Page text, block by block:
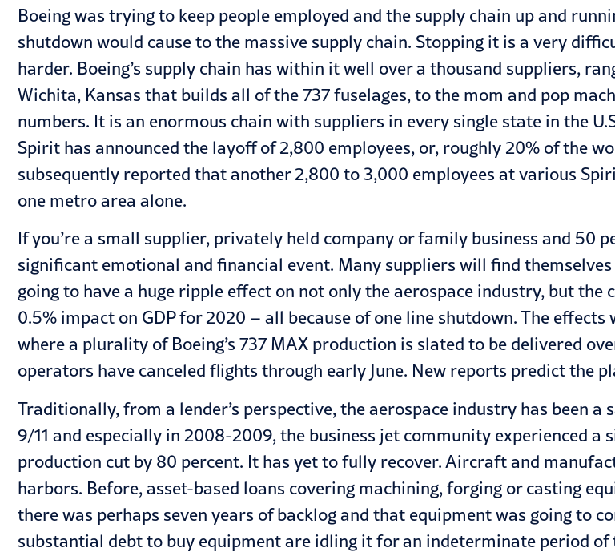
Boeing was trying to keep people employed and the supply chain up and
shutdown would cause to the massive supply chain. Stopping it is a very
harder. Boeing’s supply chain has within it well over a thousand suppliers,
Wichita, Kansas that builds all of the 737 fuselages, to the mom and pop
numbers. It is an enormous chain with suppliers in every single state in the
Spirit has announced the layoff of 2,800 employees, or, roughly 20% of the
subsequently reported that another 2,800 to 3,000 employees at various
one metro area alone.
If you’re a small supplier, privately held company or family business and 50
significant emotional and financial event. Many suppliers will find
going to have a huge ripple effect on not only the aerospace industry, but
0.5% impact on GDP for 2020 – all because of one line shutdown. The
where a plurality of Boeing’s 737 MAX production is slated to be delivered
operators have canceled flights through early June. New reports predict the
Traditionally, from a lender’s perspective, the aerospace industry has been
9/11 and especially in 2008-2009, the business jet community experienced
production cut by 80 percent. It has yet to fully recover. Aircraft and
harbors. Before, asset-based loans covering machining, forging or casting
there was perhaps seven years of backlog and that equipment was going to
substantial debt to buy equipment are idling it for an indeterminate period of